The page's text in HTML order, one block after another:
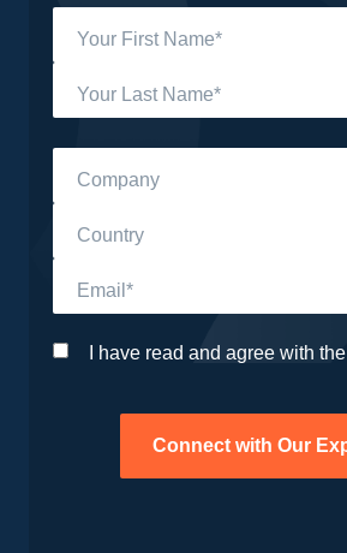
Your First Name*
Your Last Name*
Company
Country
Email*
I have read and agree with the